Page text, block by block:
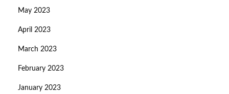
May 2023
April 2023
March 2023
February 2023
January 2023